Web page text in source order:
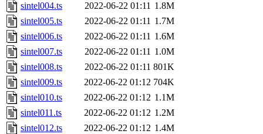
sintel004.ts
2022-06-22 01:11 1.8M
sintel005.ts
2022-06-22 01:11 1.7M
sintel006.ts
2022-06-22 01:11 1.6M
sintel007.ts
2022-06-22 01:11 1.0M
sintel008.ts
2022-06-22 01:11 801K
sintel009.ts
2022-06-22 01:12 704K
sintel010.ts
2022-06-22 01:12 1.1M
sintel011.ts
2022-06-22 01:12 1.2M
sintel012.ts
2022-06-22 01:12 1.4M